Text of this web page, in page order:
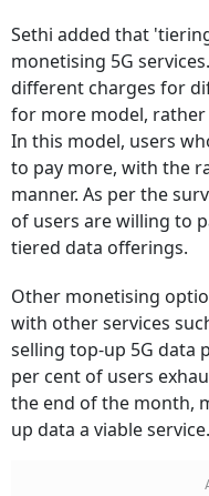
Sethi added that
monetising 5G
different charges for
for more model,
In this model, users
to pay more, with the
manner. As per the
of users are willing to
tiered data offerings.
Other monetising
with other services
selling top-up 5G data
per cent of users
the end of the month,
up data a viable service.